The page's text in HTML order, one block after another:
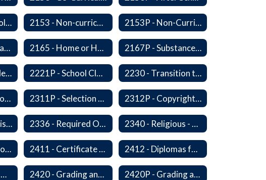
2151P - Interscholastic Athletics 2153 - Non-curriculum-related Student Groups 2153P - Non-Curriculum-Related Student Groups
2163P - Traffic Safety Education 2165 - Home or Hospital Instruction 2167P - Substance Abuse Program
2220 - School Calendar 2221P - School Closure 2230 - Transition to Kindergarten Program
2310P - Instructional Materials - Library 2311P - Selection and Adoption of Instructional Materials 2312P - Copyright Compliance Regulations
2333 - Flag Exercises 2336 - Required Observances (Veterans Day, Constitution Day, Temperance and Good Citizenship Day and Disability History Month) 2340 - Religious - Related Activities and Practices
2410P - High School Graduation Requirement 2411 - Certificate of Educational Competency 2412 - Diplomas for Veterans
2418 - Waiver of High School Graduation Credits 2420 - Grading and Progress Reports 2420P - Grading and Progress Reports